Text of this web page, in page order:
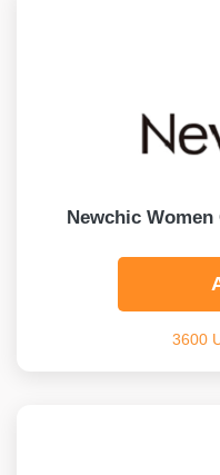
Newchic Women
3600